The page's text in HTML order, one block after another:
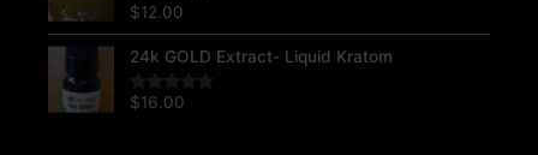
Rated5.00
out of 5
$12.00
24k GOLD Extract- Liquid Kratom
Rated5.00
$16.00